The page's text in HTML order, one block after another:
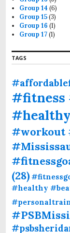
Group 14 (6)
Group 15(3)
Group 16 (1)
Group 17(1)
TAGS
#fitness
#healthy
#workout
(28)
#healthy